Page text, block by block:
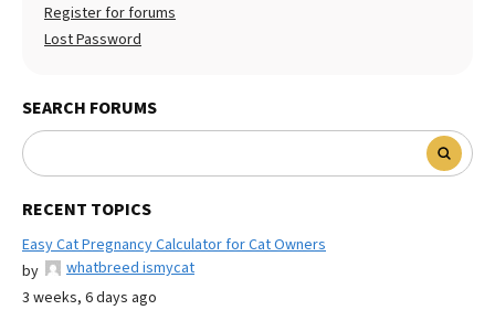
Register for forums
Lost Password
SEARCH FORUMS
RECENT TOPICS
Easy Cat Pregnancy Calculator for Cat Owners
by
whatbreed ismycat
3 weeks, 6 days ago